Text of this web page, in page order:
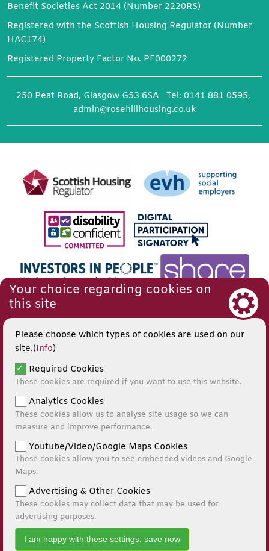
0141 881 0595
Benefit Societies Act 2014 (Number 2220RS)
Registered with the Scottish Housing Regulator (Number
HAC174)
Registered Property Factor No. PF000272
250 Peat Road, Glasgow G53 6SA Tel: 0141 881 0595,
admin@rosehillhousing.co.uk
Website by Kiswebs Web & App Design
Your choice regarding cookies on
this site
Please choose which types of cookies are used on our
site.(Info)
Required Cookies
These cookies are required if you want to use this website.
Analytics Cookies
These cookies allow us to analyse site usage so we can
measure and improve performance.
Youtube/Video/Google Maps Cookies
These cookies allow you to see embedded videos and Google
Maps.
Advertising & Other Cookies
These cookies may collect data that may be used for
advertising purposes.
I am happy with these settings: save now